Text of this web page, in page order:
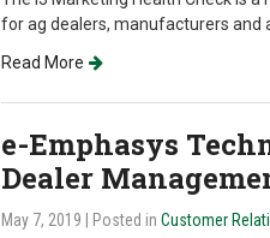
for ag dealers, manufacturers and
Read More
e-Emphasys
Dealer
May 7, 2019 | Posted in Customer